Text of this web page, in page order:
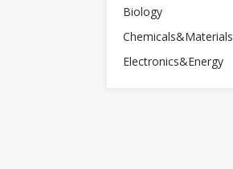
Biology
Chemicals&Materials
Electronics&Energy